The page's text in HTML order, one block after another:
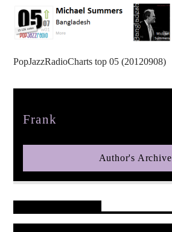
pop jazz radio
PopJazzRadioCharts top 05 (20120908)
Frank
Author's Archive